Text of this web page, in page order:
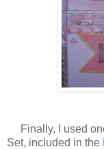
Finally, I used
Set, included in the